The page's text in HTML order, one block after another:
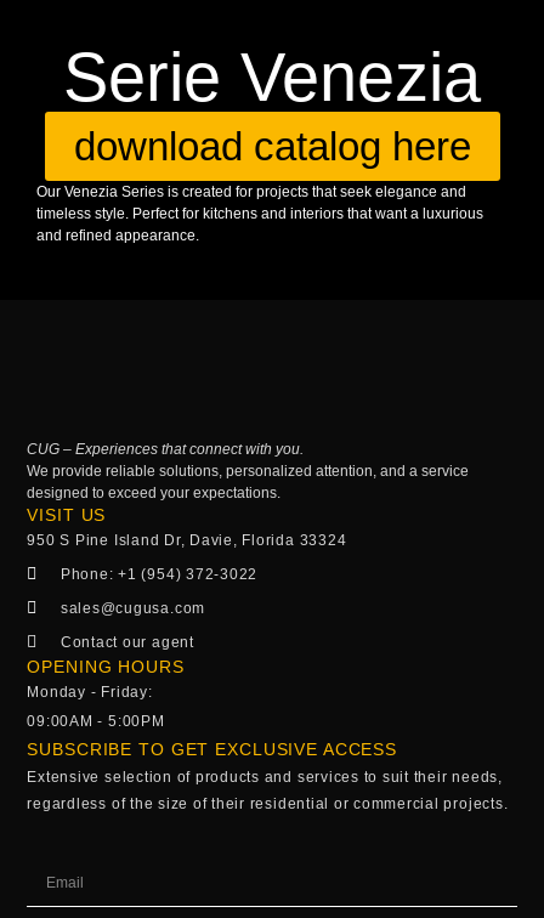
Serie Venezia
download catalog here
Our Venezia Series is created for projects that seek elegance and
timeless style. Perfect for kitchens and interiors that want a luxurious
and refined appearance.
CUG – Experiences that connect with you.
We provide reliable solutions, personalized attention, and a service
designed to exceed your expectations.
VISIT US
950 S Pine Island Dr, Davie, Florida 33324
Phone: +1 (954) 372-3022
sales@cugusa.com
Contact our agent
OPENING HOURS
Monday - Friday:
09:00AM - 5:00PM
SUBSCRIBE TO GET EXCLUSIVE ACCESS
Extensive selection of products and services to suit their needs,
regardless of the size of their residential or commercial projects.